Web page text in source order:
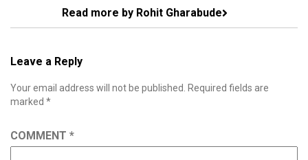
Read more by Rohit Gharabude
Leave a Reply
Your email address will not be published.
Required fields are
marked *
COMMENT *